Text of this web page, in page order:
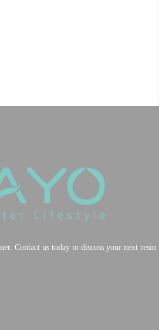
Contact us today to discuss your next resin